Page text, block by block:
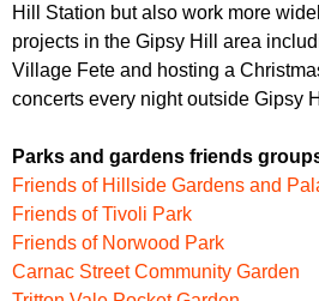
Hill Station but also work more
projects in the Gipsy Hill area
Village Fete and hosting a
concerts every night outside Gipsy
Parks and gardens friends
Friends of Hillside Gardens and
Friends of Tivoli Park
Friends of Norwood Park
Carnac Street Community Garden